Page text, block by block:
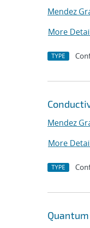
Mendez
More
TYPE
Mendez
More
TYPE